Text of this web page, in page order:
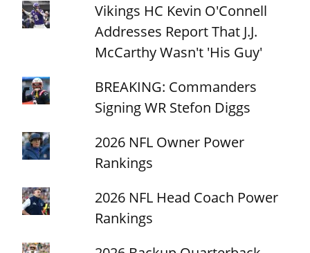
Vikings HC Kevin O'Connell
Addresses Report That J.J.
McCarthy Wasn't 'His Guy'
BREAKING: Commanders
Signing WR Stefon Diggs
2026 NFL Owner Power
Rankings
2026 NFL Head Coach Power
Rankings